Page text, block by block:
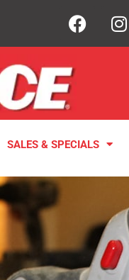
SALES & SPECIALS